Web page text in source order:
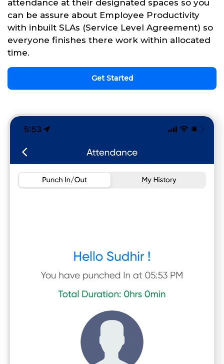
attendance at their designated spaces so you
can be assure about Employee Productivity
with inbuilt SLAs (Service Level Agreement) so
everyone finishes there work within allocated
time.
Get Started